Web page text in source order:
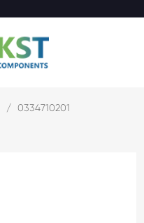
0334710201